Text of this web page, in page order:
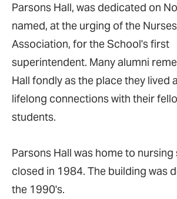
Parsons Hall, was dedicated on
named, at the urging of the
Association, for the School's first
superintendent. Many alumni
Hall fondly as the place they lived
lifelong connections with their
students.
Parsons Hall was home to
closed in 1984. The building was
the 1990's.